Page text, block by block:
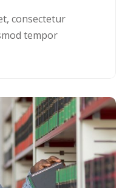
consectetur
tempor